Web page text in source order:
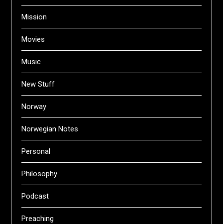
Mission
Movies
Music
New Stuff
Norway
Norwegian Notes
Personal
Philosophy
Podcast
Preaching